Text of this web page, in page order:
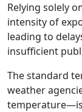
Relying solely
intensity of
leading to
insufficient
The standard
weather